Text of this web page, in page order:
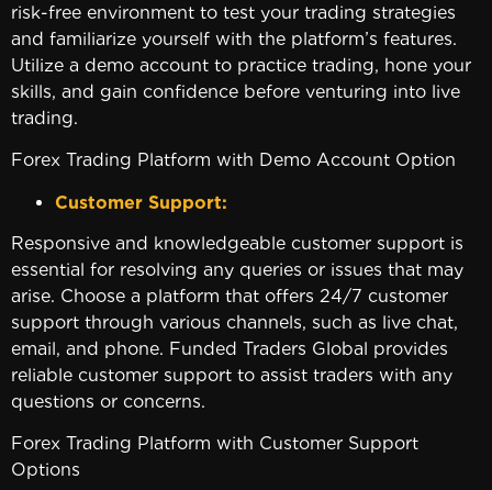
risk-free environment to test your trading strategies
and familiarize yourself with the platform’s features.
Utilize a demo account to practice trading, hone your
skills, and gain confidence before venturing into live
trading.
Forex Trading Platform with Demo Account Option
Customer Support:
Responsive and knowledgeable customer support is
essential for resolving any queries or issues that may
arise. Choose a platform that offers 24/7 customer
support through various channels, such as live chat,
email, and phone. Funded Traders Global provides
reliable customer support to assist traders with any
questions or concerns.
Forex Trading Platform with Customer Support
Options